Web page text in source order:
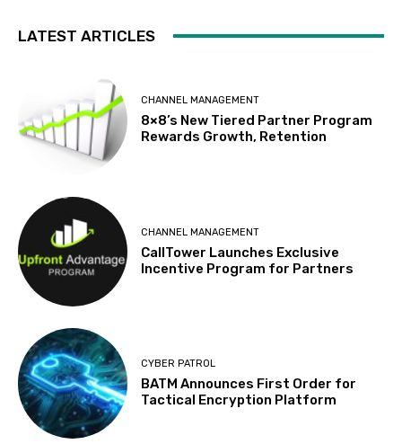
LATEST ARTICLES
CHANNEL MANAGEMENT
8×8’s New Tiered Partner Program
Rewards Growth, Retention
CHANNEL MANAGEMENT
CallTower Launches Exclusive
Incentive Program for Partners
CYBER PATROL
BATM Announces First Order for
Tactical Encryption Platform